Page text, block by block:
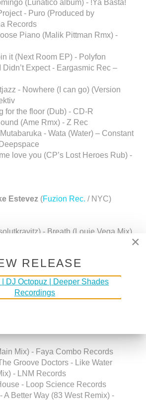
(Lunatico album) - !Ya Basta!
- Puro (Produced by
Records
Piano (Malik Pittman Rmx) -
it (Next Room EP) - Polyfon
Didn’t Expect - Eargasmic Rec –
- Nowhere (I can go) (Version
for the floor (Dub) - CD-R
(Ame Rmx) - Z Rec
- Wata (Water) – Constant
love you (CP’s Lost Heroes Rub) -
Estevez (Fuzion Rec. / NYC)
- Breath (Louie Vega Mix)
Mena & Franke Estevez Fuzion
/ BMG Records
Love (Fuzion Dub Mix) - Fuzion
Mix) - Faya Combo Records
Groove Doctors - Like Water
- LNM Records
- Loop Science Records
A Better Way (83 West Remix) -
×
RELEASE